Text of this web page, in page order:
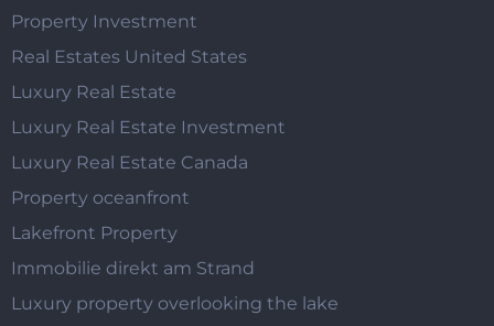
Property Investment
Real Estates United States
Luxury Real Estate
Luxury Real Estate Investment
Luxury Real Estate Canada
Property oceanfront
Lakefront Property
Immobilie direkt am Strand
Luxury property overlooking the lake